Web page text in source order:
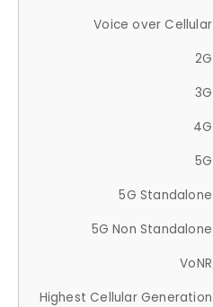
Voice over Cellular
2G
3G
4G
5G
5G Standalone
5G Non Standalone
VoNR
Highest Cellular Generation